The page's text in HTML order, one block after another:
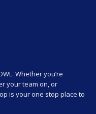
Whether you’re
your team on, or
is your one stop place to